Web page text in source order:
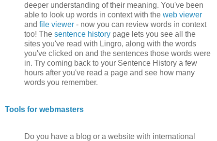
deeper understanding of their meaning. You've been
able to look up words in context with the web viewer
and file viewer - now you can review words in context
too! The sentence history page lets you see all the
sites you've read with Lingro, along with the words
you've clicked on and the sentences those words were
in. Try coming back to your Sentence History a few
hours after you've read a page and see how many
words you remember.
Tools for webmasters
Do you have a blog or a website with international